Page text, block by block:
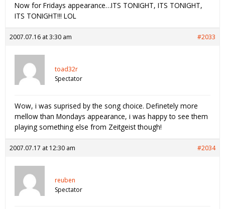
Now for Fridays appearance…ITS TONIGHT, ITS TONIGHT,
ITS TONIGHT!!! LOL
2007.07.16 at 3:30 am #2033
toad32r
Spectator
Wow, i was suprised by the song choice. Definetely more
mellow than Mondays appearance, i was happy to see them
playing something else from Zeitgeist though!
2007.07.17 at 12:30 am #2034
reuben
Spectator